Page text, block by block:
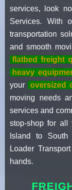
services, look
Services. With
transportation
and smooth
flatbed freight
heavy
your
oversized
moving needs
services and
stop-shop for all
Island to South
Loader
hands.